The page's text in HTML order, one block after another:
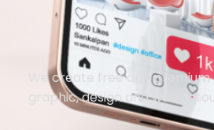
We create free and premium
graphic, design and web